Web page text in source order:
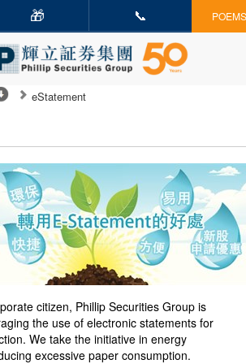
🎁 📞
eStatement
citizen, Phillip Securities Group is
the use of electronic statements for
We take the initiative in energy
excessive paper consumption.